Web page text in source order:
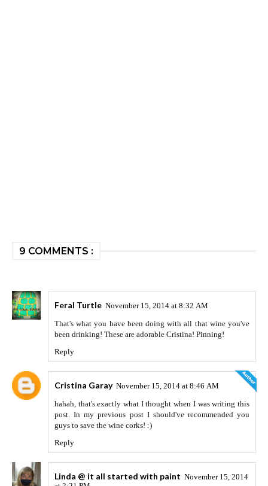
9 COMMENTS :
Feral Turtle November 15, 2014 at 8:32 AM
That's what you have been doing with all that wine you've
been drinking! These are adorable Cristina! Pinning!
Reply
Cristina Garay November 15, 2014 at 8:46 AM
hahah, that's exactly what I thought when I was writing this
post. In my previous post I should've recommended you
guys to save the wine corks! :)
Reply
Linda @ it all started with paint November 15, 2014